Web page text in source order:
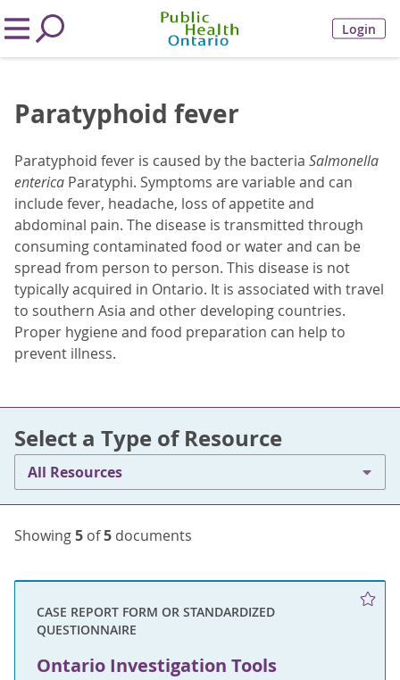
Login
Paratyphoid fever
Paratyphoid fever is caused by the bacteria Salmonella
enterica Paratyphi. Symptoms are variable and can
include fever, headache, loss of appetite and
abdominal pain. The disease is transmitted through
consuming contaminated food or water and can be
spread from person to person. This disease is not
typically acquired in Ontario. It is associated with travel
to southern Asia and other developing countries.
Proper hygiene and food preparation can help to
prevent illness.
Select a Type of Resource
All Resources
Showing5 of5 documents
CASE REPORT FORM OR STANDARDIZED
QUESTIONNAIRE
Ontario Investigation Tools